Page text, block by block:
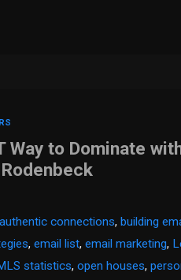
Way to Dominate
authentic connections,building
,email list,email marketing,
statistics,open houses,